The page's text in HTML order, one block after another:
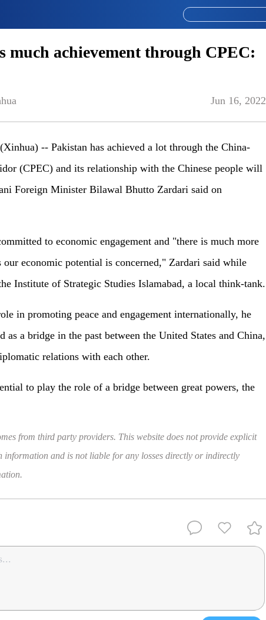
much achievement through CPEC:
Jun 16, 2022
-- Pakistan has achieved a lot through the China-
(CPEC) and its relationship with the Chinese people will
Foreign Minister Bilawal Bhutto Zardari said on
to economic engagement and "there is much more
economic potential is concerned," Zardari said while
Institute of Strategic Studies Islamabad, a local think-tank.
in promoting peace and engagement internationally, he
as a bridge in the past between the United States and China,
relations with each other.
to play the role of a bridge between great powers, the
from third party providers. This website does not provide explicit
and is not liable for any losses directly or indirectly